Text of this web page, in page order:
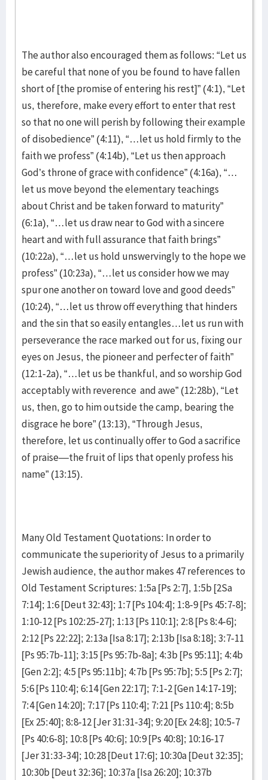
The author also encouraged them as follows: “Let us
be careful that none of you be found to have fallen
short of [the promise of entering his rest]” (4:1), “Let
us, therefore, make every effort to enter that rest
so that no one will perish by following their example
of disobedience” (4:11), “…let us hold firmly to the
faith we profess” (4:14b), “Let us then approach
God’s throne of grace with confidence” (4:16a), “…
let us move beyond the elementary teachings
about Christ and be taken forward to maturity”
(6:1a), “…let us draw near to God with a sincere
heart and with full assurance that faith brings”
(10:22a), “…let us hold unswervingly to the hope we
profess” (10:23a), “…let us consider how we may
spur one another on toward love and good deeds”
(10:24), “…let us throw off everything that hinders
and the sin that so easily entangles…let us run with
perseverance the race marked out for us, fixing our
eyes on Jesus, the pioneer and perfecter of faith”
(12:1-2a), “…let us be thankful, and so worship God
acceptably with reverence and awe” (12:28b), “Let
us, then, go to him outside the camp, bearing the
disgrace he bore” (13:13), “Through Jesus,
therefore, let us continually offer to God a sacrifice
of praise—the fruit of lips that openly profess his
name” (13:15).
Many Old Testament Quotations: In order to
communicate the superiority of Jesus to a primarily
Jewish audience, the author makes 47 references to
Old Testament Scriptures: 1:5a [Ps 2:7], 1:5b [2Sa
7:14]; 1:6 [Deut 32:43]; 1:7 [Ps 104:4]; 1:8-9 [Ps 45:7-8];
1:10-12 [Ps 102:25-27]; 1:13 [Ps 110:1]; 2:8 [Ps 8:4-6];
2:12 [Ps 22:22]; 2:13a [Isa 8:17]; 2:13b [Isa 8:18]; 3:7-11
[Ps 95:7b-11]; 3:15 [Ps 95:7b-8a]; 4:3b [Ps 95:11]; 4:4b
[Gen 2:2]; 4:5 [Ps 95:11b]; 4:7b [Ps 95:7b]; 5:5 [Ps 2:7];
5:6 [Ps 110:4]; 6:14 [Gen 22:17]; 7:1-2 [Gen 14:17-19];
7:4 [Gen 14:20]; 7:17 [Ps 110:4]; 7:21 [Ps 110:4]; 8:5b
[Ex 25:40]; 8:8-12 [Jer 31:31-34]; 9:20 [Ex 24:8]; 10:5-7
[Ps 40:6-8]; 10:8 [Ps 40:6]; 10:9 [Ps 40:8]; 10:16-17
[Jer 31:33-34]; 10:28 [Deut 17:6]; 10:30a [Deut 32:35];
10:30b [Deut 32:36]; 10:37a [Isa 26:20]; 10:37b